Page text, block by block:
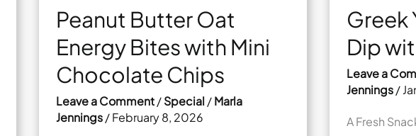
Peanut Butter Oat
Energy Bites with Mini
Chocolate Chips
Leave a Comment /Special /Marla
Jennings/February 8, 2026
Greek
Dip
Leave a
Jennings/
A Fresh